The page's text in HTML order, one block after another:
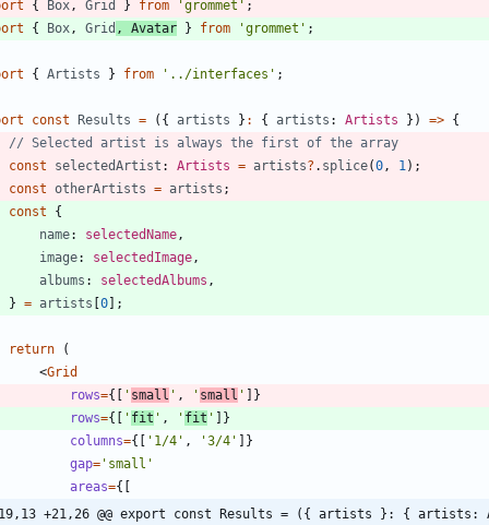
{ Box , Grid } from 'grommet' ;
{ Box , Grid , Avatar } from 'grommet' ;
{ Artists } from '../interfaces' ;
const Results = ( { artists } : { artists : Artists } ) => {
const
selectedArtist : Artists = artists? . splice(0 , 1 ) ;
const otherArtists = artists ;
const
{
name: selectedName ,
image: selectedImage ,
albums : selectedAlbums ,
} = artists [0] ;
return
(
<Grid
rows={ [ ' small ' , ' small ' ] }
rows={ [ ' fit ' , ' fit ' ] }
columns={ [ '1/4' , '3/4' ] }
gap= 'small'
areas={ [
-19,13 +21,26 @@ export const Results = ({ artists }: {